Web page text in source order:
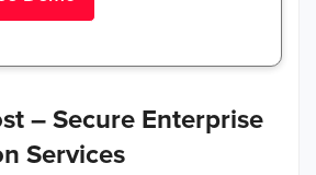
– Secure Enterprise
Services